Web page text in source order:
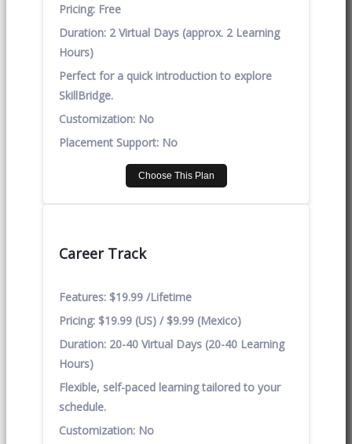
Pricing: Free
Duration: 2 Virtual Days (approx. 2 Learning
Hours)
Perfect for a quick introduction to explore
SkillBridge.
Customization: No
Placement Support: No
Choose This Plan
Career Track
Features: $19.99 /Lifetime
Pricing: $19.99 (US) / $9.99 (Mexico)
Duration: 20-40 Virtual Days (20-40 Learning
Hours)
Flexible, self-paced learning tailored to your
schedule.
Customization: No